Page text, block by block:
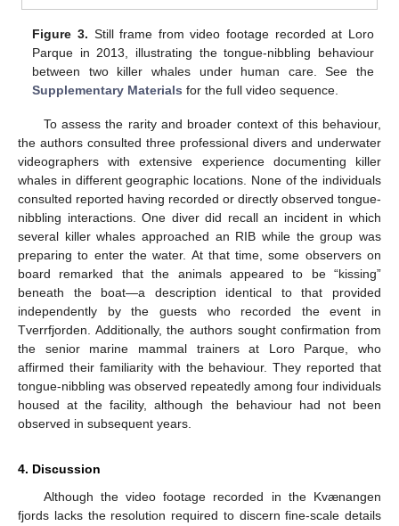
Figure 3. Still frame from video footage recorded at Loro
Parque in 2013, illustrating the tongue-nibbling behaviour
between two killer whales under human care. See the
Supplementary Materials for the full video sequence.
To assess the rarity and broader context of this behaviour,
the authors consulted three professional divers and underwater
videographers with extensive experience documenting killer
whales in different geographic locations. None of the individuals
consulted reported having recorded or directly observed tongue-
nibbling interactions. One diver did recall an incident in which
several killer whales approached an RIB while the group was
preparing to enter the water. At that time, some observers on
board remarked that the animals appeared to be “kissing”
beneath the boat—a description identical to that provided
independently by the guests who recorded the event in
Tverrfjorden. Additionally, the authors sought confirmation from
the senior marine mammal trainers at Loro Parque, who
affirmed their familiarity with the behaviour. They reported that
tongue-nibbling was observed repeatedly among four individuals
housed at the facility, although the behaviour had not been
observed in subsequent years.
4. Discussion
Although the video footage recorded in the Kvænangen
fjords lacks the resolution required to discern fine-scale details